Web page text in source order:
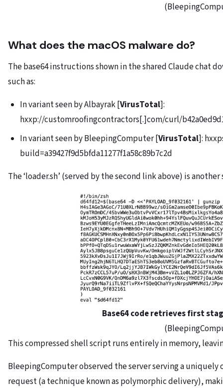
What does the macOS malware do?
The base64 instructions shown in the shared Claude chat
such as:
In variant seen by Albayrak [VirusTotal]:
hxxp://customroofingcontractors[.]com/curl/
In variant seen by BleepingComputer [VirusTotal]:
build=a39427f9d5bfda11277f1a58c89b7c2d
The ‘loader.sh’ (served by the second link above) is
Base64 code retrieves first
This compressed shell script runs entirely in memory,
BleepingComputer observed the server serving a uniquely
request (a technique known as polymorphic delivery),